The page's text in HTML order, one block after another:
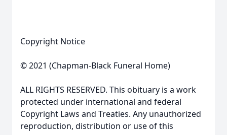
Copyright Notice
© 2021 (Chapman-Black Funeral Home)
ALL RIGHTS RESERVED. This obituary is a work
protected under international and federal
Copyright Laws and Treaties. Any unauthorized
reproduction, distribution or use of this